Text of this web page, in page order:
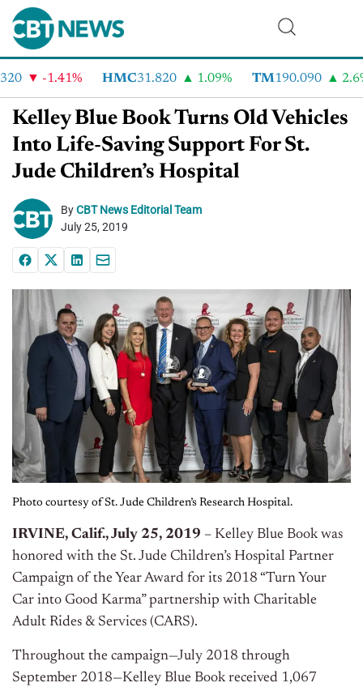
-1.41% HMC31.820 1.09% TM190.090 2.6%
Kelley Blue Book Turns Old Vehicles
Into Life-Saving Support For St.
Jude Children’s Hospital
ByCBT News Editorial Team
July 25, 2019
Photo courtesy of St. Jude Children’s Research Hospital.
IRVINE, Calif.,July 25, 2019 – Kelley Blue Book was
honored with the St. Jude Children’s Hospital Partner
Campaign of the Year Award for its 2018 “Turn Your
Car into Good Karma” partnership with Charitable
Adult Rides & Services (CARS).
Throughout the campaign—July 2018 through
September 2018—Kelley Blue Book received 1,067